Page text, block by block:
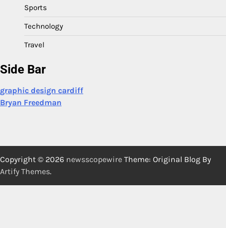
Sports
Technology
Travel
Side Bar
graphic design cardiff
Bryan Freedman
Copyright © 2026 newsscopewire Theme: Original Blog By
Artify Themes.